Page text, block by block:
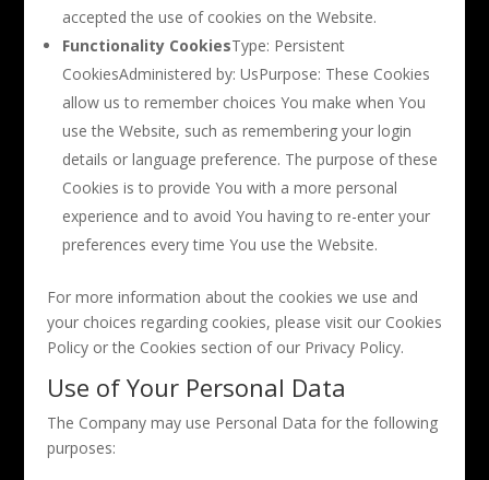
accepted the use of cookies on the Website.
Functionality CookiesType: Persistent
CookiesAdministered by: UsPurpose: These Cookies
allow us to remember choices You make when You
use the Website, such as remembering your login
details or language preference. The purpose of these
Cookies is to provide You with a more personal
experience and to avoid You having to re-enter your
preferences every time You use the Website.
For more information about the cookies we use and
your choices regarding cookies, please visit our Cookies
Policy or the Cookies section of our Privacy Policy.
Use of Your Personal Data
The Company may use Personal Data for the following
purposes: